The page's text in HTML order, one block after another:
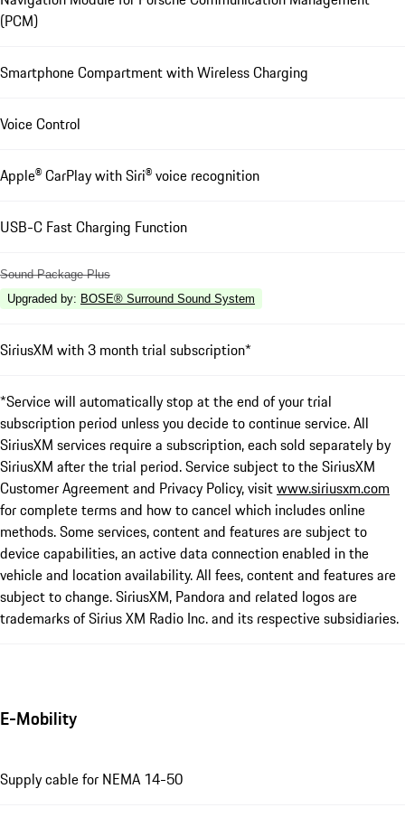
(PCM)
Smartphone Compartment with Wireless Charging
Voice Control
Apple® CarPlay with Siri® voice recognition
USB-C Fast Charging Function
Sound Package Plus
Upgraded by: BOSE® Surround Sound System
SiriusXM with 3 month trial subscription*
*Service will automatically stop at the end of your trial
subscription period unless you decide to continue service. All
SiriusXM services require a subscription, each sold separately by
SiriusXM after the trial period. Service subject to the SiriusXM
Customer Agreement and Privacy Policy, visitwww.siriusxm.com
for complete terms and how to cancel which includes online
methods. Some services, content and features are subject to
device capabilities, an active data connection enabled in the
vehicle and location availability. All fees, content and features are
subject to change. SiriusXM, Pandora and related logos are
trademarks of Sirius XM Radio Inc. and its respective subsidiaries.
E-Mobility
Supply cable for NEMA 14-50